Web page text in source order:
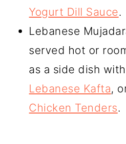
Yogurt Dill Sauce.
Lebanese
served hot or
as a side dish with
Lebanese Kafta,
Chicken Tenders.